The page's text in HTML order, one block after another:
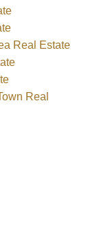
Real Estate
Real